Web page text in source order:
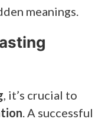
meanings.
, it’s crucial to
. A successful